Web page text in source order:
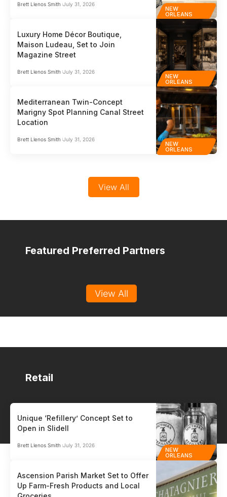
NEW
ORLEANS
Brett Llenos Smith July 31, 2026
NEW
ORLEANS
Luxury Home Décor Boutique,
Maison Ludeau, Set to Join
Magazine Street
Brett Llenos Smith July 31, 2026
NEW
ORLEANS
Mediterranean Twin-Concept
Marigny Spot Planning Canal Street
Location
Brett Llenos Smith July 31, 2026
View All
Featured Preferred Partners
HR / Payroll
Auris™ is the payroll and HR partner built for small and medium-sized
View All
Retail
NEW
ORLEANS
Unique ‘Refillery’ Concept Set to
Open in Slidell
Brett Llenos Smith July 31, 2026
Ascension Parish Market Set to Offer
Up Farm-Fresh Products and Local